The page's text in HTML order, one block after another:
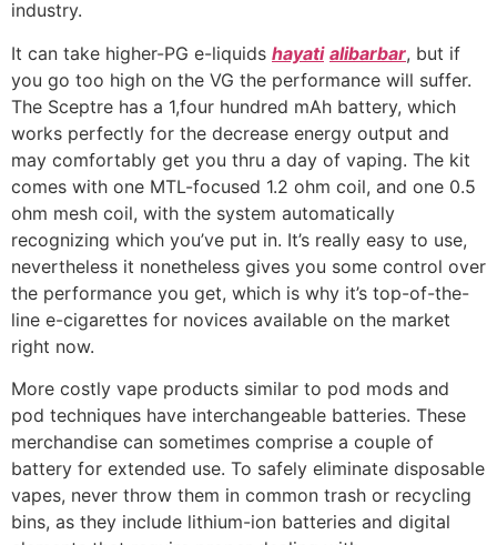
industry.
It can take higher-PG e-liquids hayati alibarbar, but if
you go too high on the VG the performance will suffer.
The Sceptre has a 1,four hundred mAh battery, which
works perfectly for the decrease energy output and
may comfortably get you thru a day of vaping. The kit
comes with one MTL-focused 1.2 ohm coil, and one 0.5
ohm mesh coil, with the system automatically
recognizing which you’ve put in. It’s really easy to use,
nevertheless it nonetheless gives you some control over
the performance you get, which is why it’s top-of-the-
line e-cigarettes for novices available on the market
right now.
More costly vape products similar to pod mods and
pod techniques have interchangeable batteries. These
merchandise can sometimes comprise a couple of
battery for extended use. To safely eliminate disposable
vapes, never throw them in common trash or recycling
bins, as they include lithium-ion batteries and digital